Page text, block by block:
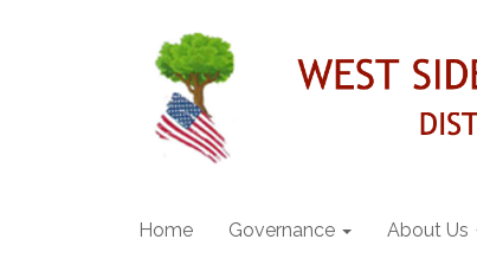
Home Governance About Us